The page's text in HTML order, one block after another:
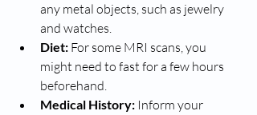
any metal objects, such as jewelry
and watches.
Diet: For some MRI scans, you
might need to fast for a few hours
beforehand.
Medical History: Inform your